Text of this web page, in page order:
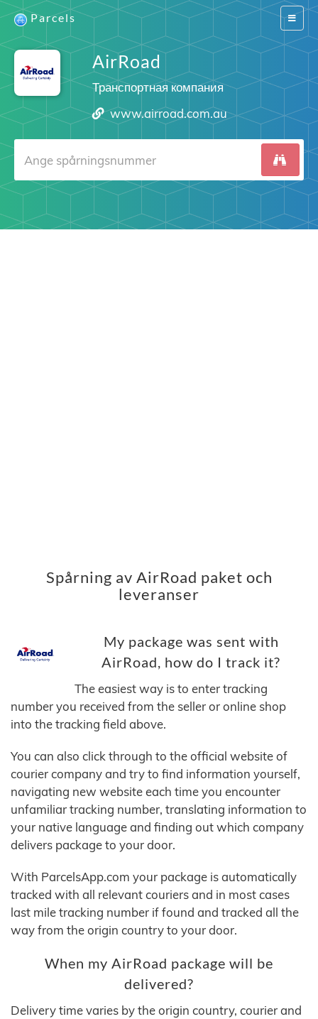
Switch
Parcels
AirRoad
Транспортная компания
www.airroad.com.au
Spårning av AirRoad paket och
leveranser
My package was sent with
AirRoad, how do I track it?
The easiest way is to enter tracking
number you received from the seller or online shop
into the tracking field above.
You can also click through to the official website of
courier company and try to find information yourself,
navigating new website each time you encounter
unfamiliar tracking number, translating information to
your native language and finding out which company
delivers package to your door.
With ParcelsApp.com your package is automatically
tracked with all relevant couriers and in most cases
last mile tracking number if found and tracked all the
way from the origin country to your door.
When my AirRoad package will be
delivered?
Delivery time varies by the origin country, courier and